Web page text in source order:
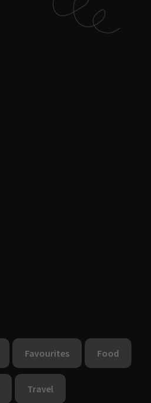
Favourites Food
Travel